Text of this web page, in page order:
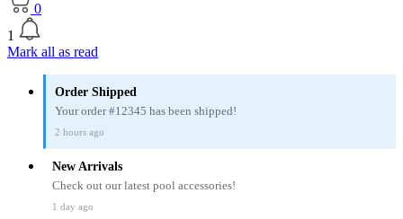
0
1
Mark all as read
Order Shipped
Your order #12345 has been shipped!
2 hours ago
New Arrivals
Check out our latest pool accessories!
1 day ago